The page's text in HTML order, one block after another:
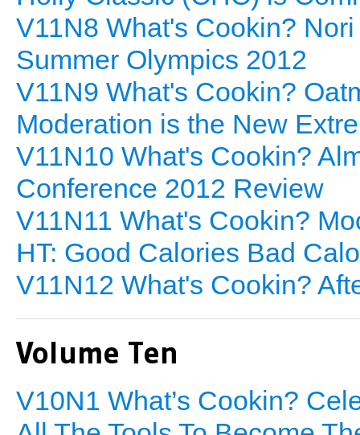
V11N8 What's Cookin?
Summer Olympics 2012
V11N9 What's Cookin?
Moderation is the New
V11N10 What's Cookin?
Conference 2012 Review
V11N11 What's Cookin?
HT: Good Calories Bad
V11N12 What's Cookin?
Volume Ten
V10N1 What’s Cookin?